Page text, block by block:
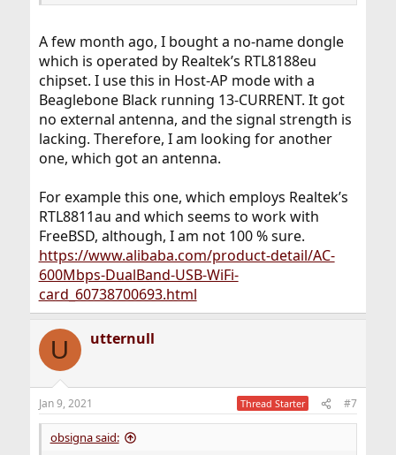
A few month ago, I bought a no-name dongle
which is operated by Realtek’s RTL8188eu
chipset. I use this in Host-AP mode with a
Beaglebone Black running 13-CURRENT. It got
no external antenna, and the signal strength is
lacking. Therefore, I am looking for another
one, which got an antenna.
For example this one, which employs Realtek’s
RTL8811au and which seems to work with
FreeBSD, although, I am not 100 % sure.
https://www.alibaba.com/product-detail/AC-
600Mbps-DualBand-USB-WiFi-
card_60738700693.html
U utternull
Jan 9, 2021 Thread Starter #7
obsigna said: